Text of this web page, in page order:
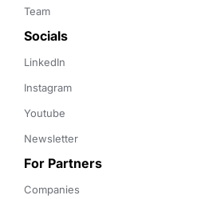
Team
Socials
LinkedIn
Instagram
Youtube
Newsletter
For Partners
Companies